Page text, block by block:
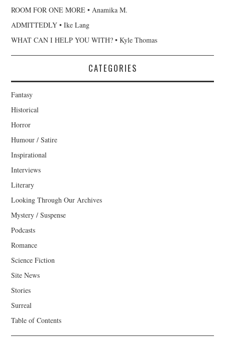
ROOM FOR ONE MORE • Anamika M.
ADMITTEDLY • Ike Lang
WHAT CAN I HELP YOU WITH? • Kyle Thomas
CATEGORIES
Fantasy
Historical
Horror
Humour / Satire
Inspirational
Interviews
Literary
Looking Through Our Archives
Mystery / Suspense
Podcasts
Romance
Science Fiction
Site News
Stories
Surreal
Table of Contents